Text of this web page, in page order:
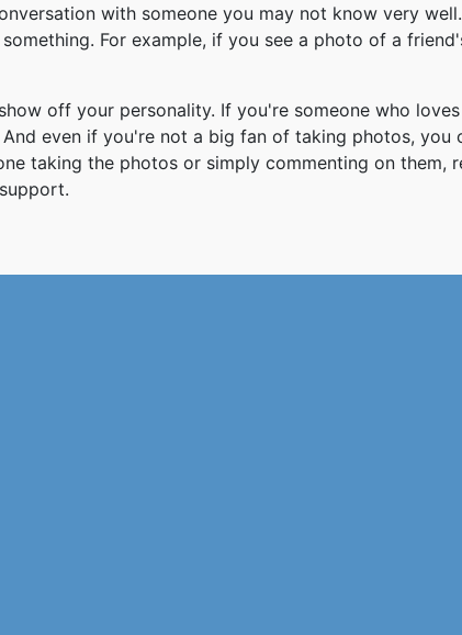
with someone you may not know very
For example, if you see a photo of a
off your personality. If you're someone who
even if you're not a big fan of taking photos, you
taking the photos or simply commenting on them,